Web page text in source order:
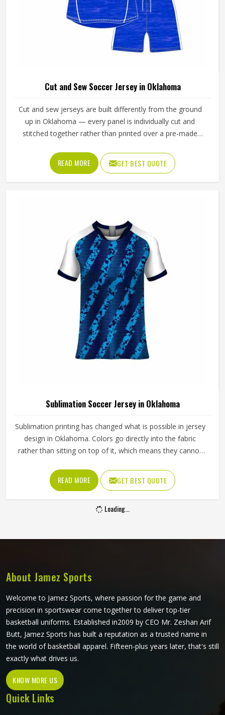
Cut and Sew Soccer Jersey in Oklahoma
Cut and sew jerseys are built differently from the ground
up in Oklahoma — every panel is individually cut and
stitched together rather than printed over a pre-made
fabric choices can all be controlled at a level that
sublimation printing alone simply cannot match. Jamez
Sports has developed its cut and sew production in
Jersey Manufacturers in Oklahoma, although we operate
from Sialkot, every jersey is constructed with the
craftsmanship that the method genuinely demands.
READ MORE GET BEST QUOTE
Sublimation Soccer Jersey in Oklahoma
Sublimation printing has changed what is possible in jersey
design in Oklahoma. Colors go directly into the fabric
rather than sitting on top of it, which means they cannot
Oklahoma eventually do. Jamez Sports has built its
sublimation jersey production around getting that quality
consistent in Oklahoma across every single order. If you
are looking for Sublimation Soccer Jersey Manufacturers in
holds its visual quality through an entire season will find
sublimation the most reliable method available.
READ MORE GET BEST QUOTE
Loading...
About Jamez Sports
Welcome to Jamez Sports, where passion for the game and
precision in sportswear come together to deliver top-tier
basketball uniforms. Established in2009 by CEO Mr. Zeshan Arif
Butt, Jamez Sports has built a reputation as a trusted name in
the world of basketball apparel. Fifteen-plus years later, that's still
exactly what drives us.
KNOW MORE US
Quick Links